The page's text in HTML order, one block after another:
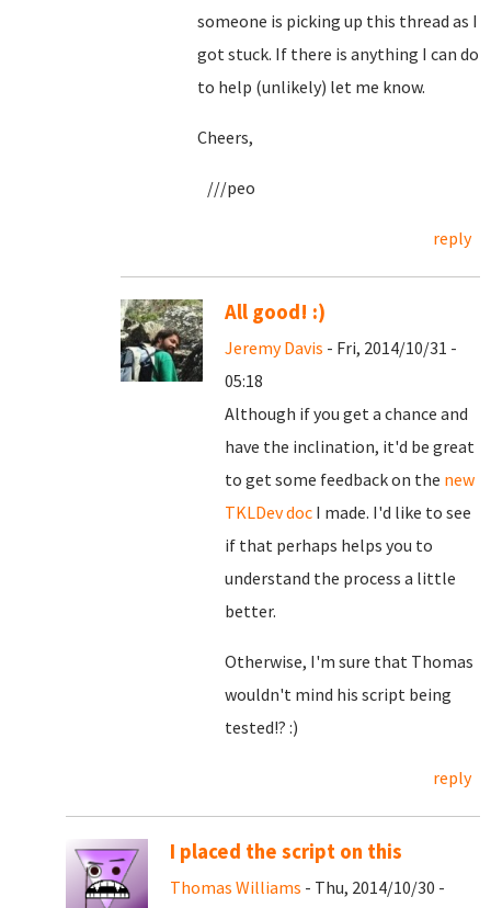
someone is picking up this thread as I
got stuck. If there is anything I can do
to help (unlikely) let me know.
Cheers,
///peo
reply
All good! :)
Jeremy Davis - Fri, 2014/10/31 -
05:18
Although if you get a chance and
have the inclination, it'd be great
to get some feedback on the new
TKLDev doc I made. I'd like to see
if that perhaps helps you to
understand the process a little
better.
Otherwise, I'm sure that Thomas
wouldn't mind his script being
tested!? :)
reply
I placed the script on this
Thomas Williams - Thu, 2014/10/30 -